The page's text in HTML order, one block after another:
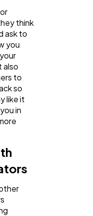
think
ask to
you
also
to
so
like it
in